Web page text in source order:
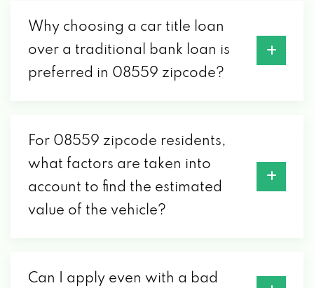
Why choosing a car title loan
over a traditional bank loan is
preferred in 08559 zipcode?
For 08559 zipcode residents,
what factors are taken into
account to find the estimated
value of the vehicle?
Can I apply even with a bad